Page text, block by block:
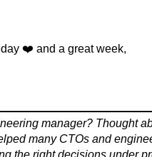
❤️ and a great week,
manager? Thought
many CTOs and
the right decisions under